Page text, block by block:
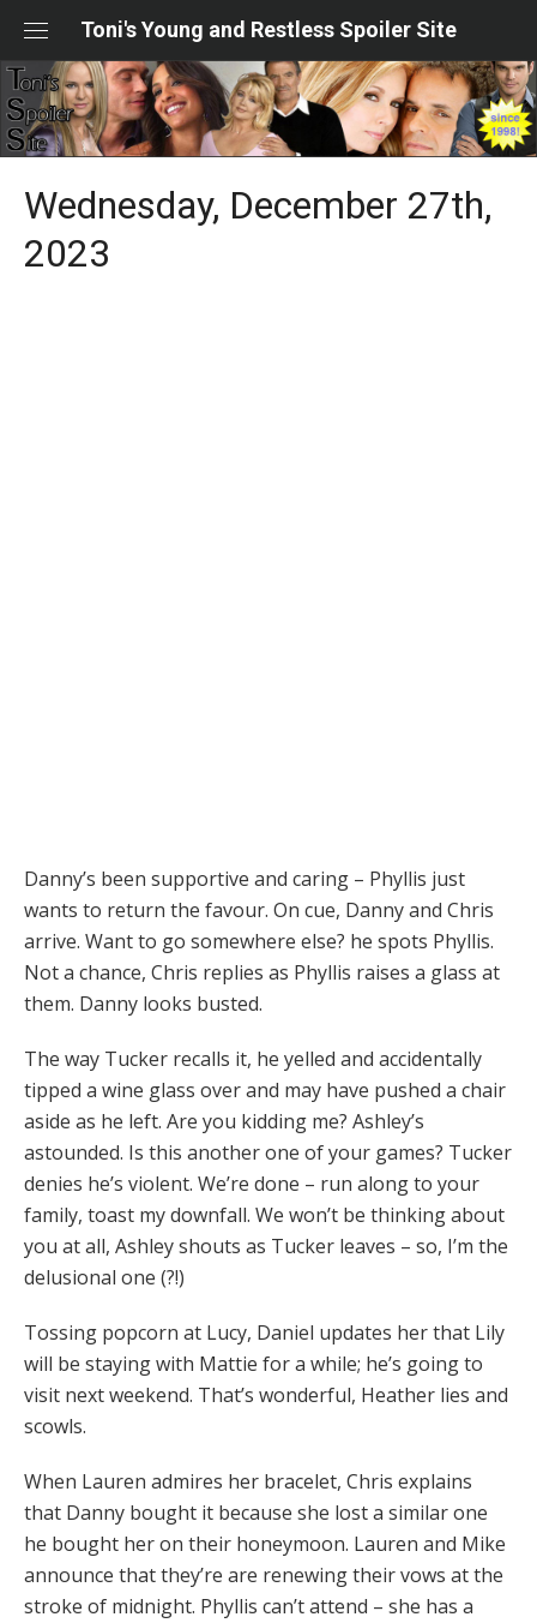
content
Toni's Young and Restless Spoiler Site
Wednesday, December 27th,
2023
Danny’s been supportive and caring – Phyllis just
wants to return the favour. On cue, Danny and Chris
arrive. Want to go somewhere else? he spots Phyllis.
Not a chance, Chris replies as Phyllis raises a glass at
them. Danny looks busted.
The way Tucker recalls it, he yelled and accidentally
tipped a wine glass over and may have pushed a chair
aside as he left. Are you kidding me? Ashley’s
astounded. Is this another one of your games? Tucker
denies he’s violent. We’re done – run along to your
family, toast my downfall. We won’t be thinking about
you at all, Ashley shouts as Tucker leaves – so, I’m the
delusional one (?!)
Tossing popcorn at Lucy, Daniel updates her that Lily
will be staying with Mattie for a while; he’s going to
visit next weekend. That’s wonderful, Heather lies and
scowls.
When Lauren admires her bracelet, Chris explains
that Danny bought it because she lost a similar one
he bought her on their honeymoon. Lauren and Mike
announce that they’re are renewing their vows at the
stroke of midnight. Phyllis can’t attend – she has a